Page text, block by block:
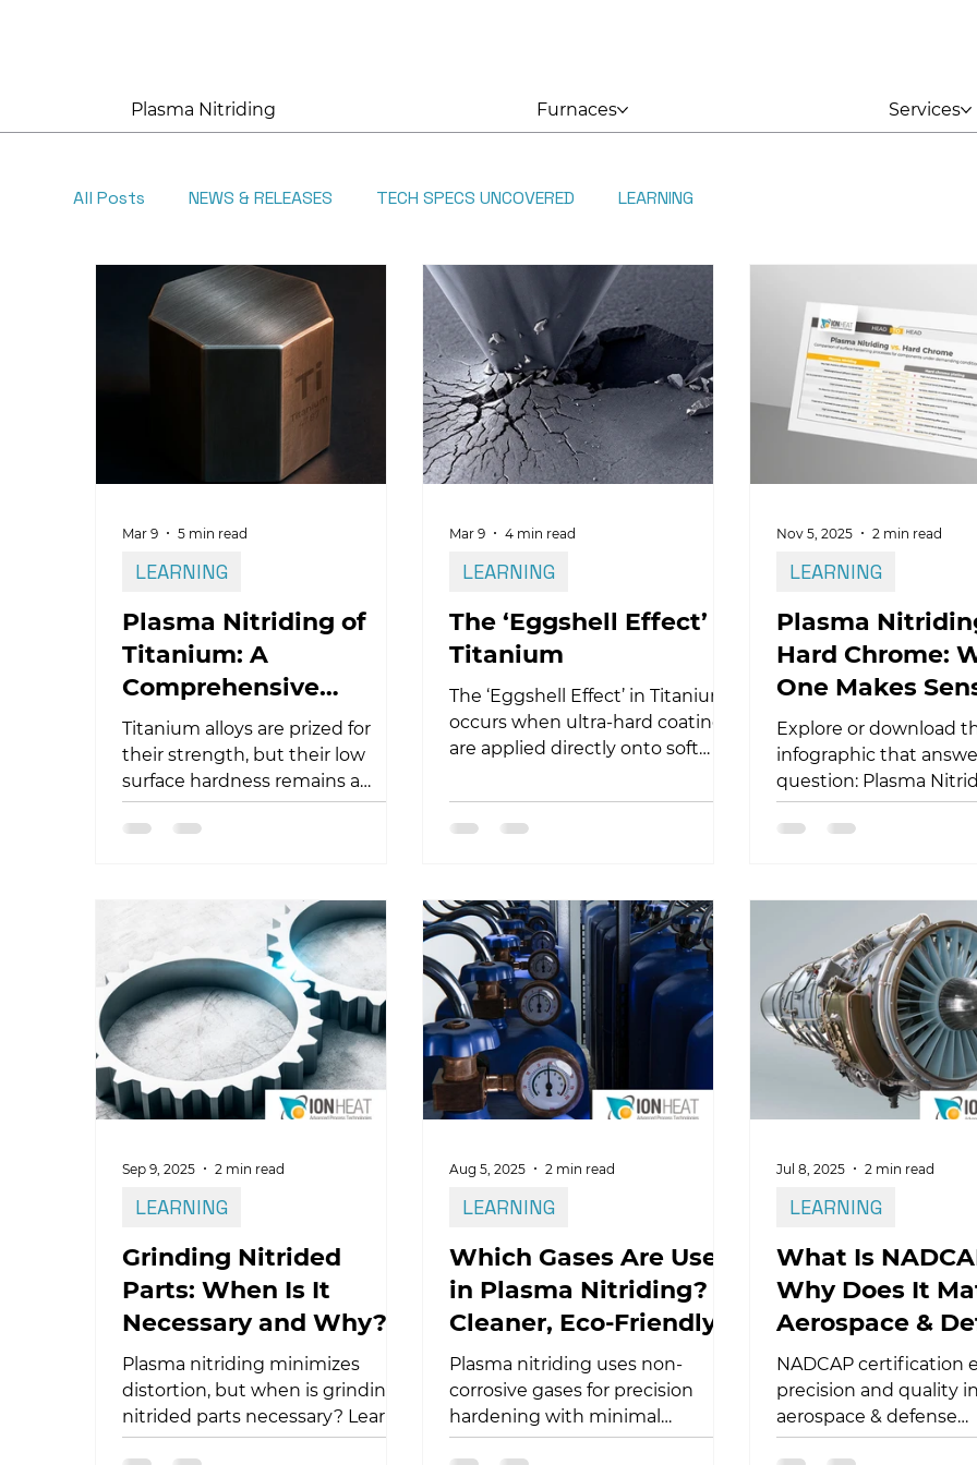
Plasma Nitriding Furnaces Services
All Posts NEWS & RELEASES TECH SPECS UNCOVERED LEARNING
Plasma Nitriding of
Titanium: A
Comprehensive
Technical Guide
Titanium alloys are prized for
their strength, but their low
surface hardness remains a
challenge. Plasma nitriding of
titanium offers a definitive
galling and wear. In this guide,
we explore how cathodic
sputtering breaks the oxide
barrier, the anatomy of the TiN
compound layer, and why hot-
wall technology is critical for
achieving consistent
metallurgical results in these
high-performance alloys.
LEARNING
Mar 9 5 min read
The ‘Eggshell Effect’ in
Titanium
The ‘Eggshell Effect’ in Titanium
occurs when ultra-hard coatings
are applied directly onto soft
contact loads, the brittle coating
cannot follow the plastic
delamination. This article
explains the mechanics behind
this failure and how plasma
nitriding–based duplex
treatments create the load-
bearing support required for
reliable coated titanium surfaces.
LEARNING
Mar 9 4 min read
Plasma
Hard Chrome:
One Makes
Explore or download
infographic that
question: Plasma
Hard Chrome? This
compares both
dimensional stability,
repeatability, and
impact.
LEARNING
Nov 5, 2025 2 min read
Grinding Nitrided
Parts: When Is It
Necessary and Why?
Plasma nitriding minimizes
distortion, but when is grinding
nitrided parts necessary? Learn
how to optimize your process!
LEARNING
Sep 9, 2025 2 min read
Which Gases Are Used
in Plasma Nitriding? A
Cleaner, Eco-Friendly
Process
Plasma nitriding uses non-
corrosive gases for precision
hardening with minimal
environmental impact. Learn
LEARNING
Aug 5, 2025 2 min read
What Is
Why Does It
Aerospace &
NADCAP certification
precision and quality in
aerospace & defense
manufacturing. Learn
LEARNING
Jul 8, 2025 2 min read